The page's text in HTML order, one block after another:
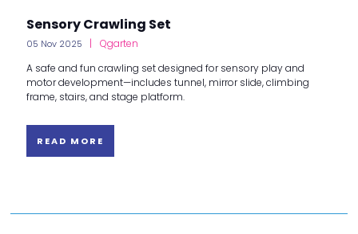
Sensory Crawling Set
05 Nov 2025
Qgarten
A safe and fun crawling set designed for sensory play and
motor development—includes tunnel, mirror slide, climbing
frame, stairs, and stage platform.
READ MORE